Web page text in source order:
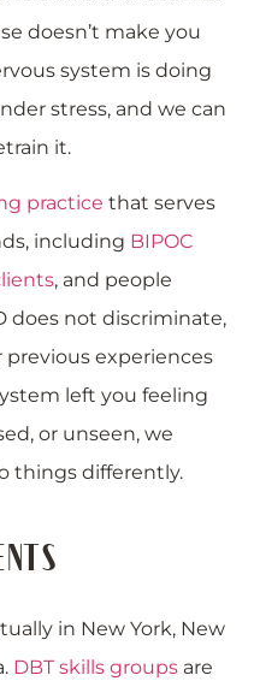
doesn’t make you
system is doing
stress, and we can
it.
practice that serves
including BIPOC
, and people
does not discriminate,
experiences
left you feeling
or unseen, we
things differently.
in New York, New
DBT skills groups are